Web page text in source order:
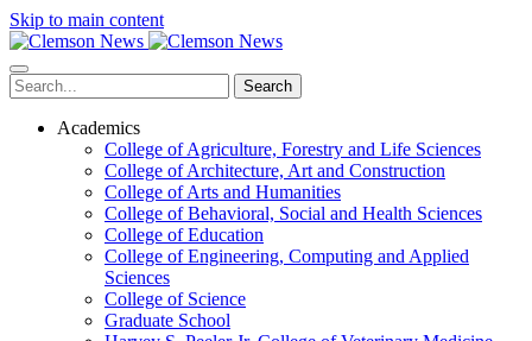
Skip to main content
Search
Academics
College of Agriculture, Forestry and Life Sciences
College of Architecture, Art and Construction
College of Arts and Humanities
College of Behavioral, Social and Health Sciences
College of Education
College of Engineering, Computing and Applied
Sciences
College of Science
Graduate School